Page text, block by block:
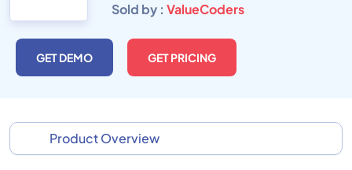
Sold by : ValueCoders
GET DEMO GET PRICING
Product Overview